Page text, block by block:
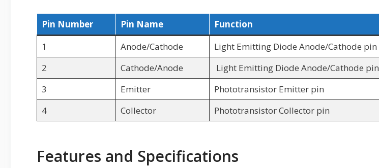
Pin Number Pin Name
Function
1
Anode/Cathode
Light Emitting Diode Anode/Cathode pin
2
Cathode/Anode
Light Emitting Diode Anode/Cathode pin
3
Emitter
Phototransistor Emitter pin
4
Collector Phototransistor Collector pin
Features and Specifications